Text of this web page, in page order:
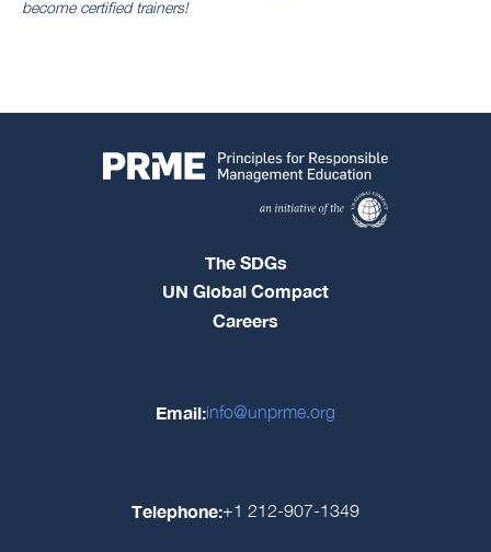
become certified trainers!
The SDGs
UN Global Compact
Careers
Email:info@unprme.org
Telephone:+1 212-907-1349